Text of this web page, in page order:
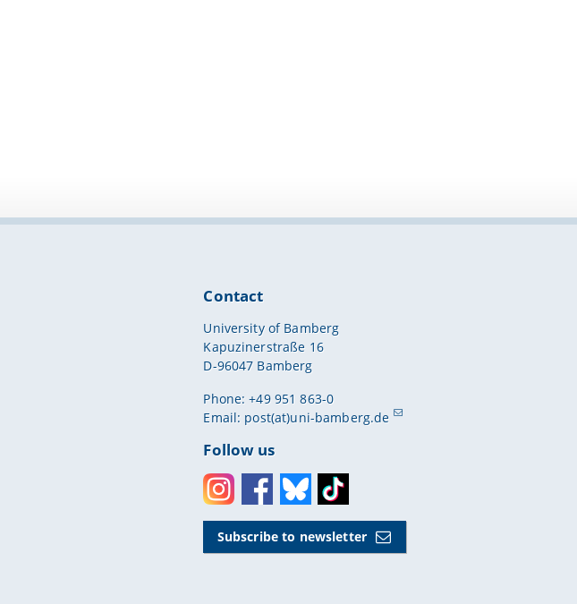
Contact
University of Bamberg
Kapuzinerstraße 16
D-96047 Bamberg
Phone: +49 951 863-0
Email: post(at)uni-bamberg.de
Follow us
InstagramFacebookBlueskyToktok
Subscribe to newsletter